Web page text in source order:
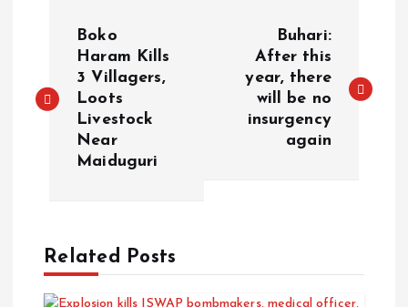
s
a
v
Boko
Haram Kills
3 Villagers,
Loots
Livestock
Near
Maiduguri
Buhari:
After this
year, there
will be no
insurgency
again
Related Posts